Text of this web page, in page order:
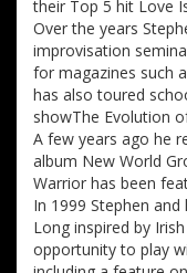
their Top 5 hit Love
Over the years
improvisation
for magazines such
has also toured
showThe Evolution
A few years ago he
album New World
Warrior has been
In 1999 Stephen
Long inspired by
opportunity to play